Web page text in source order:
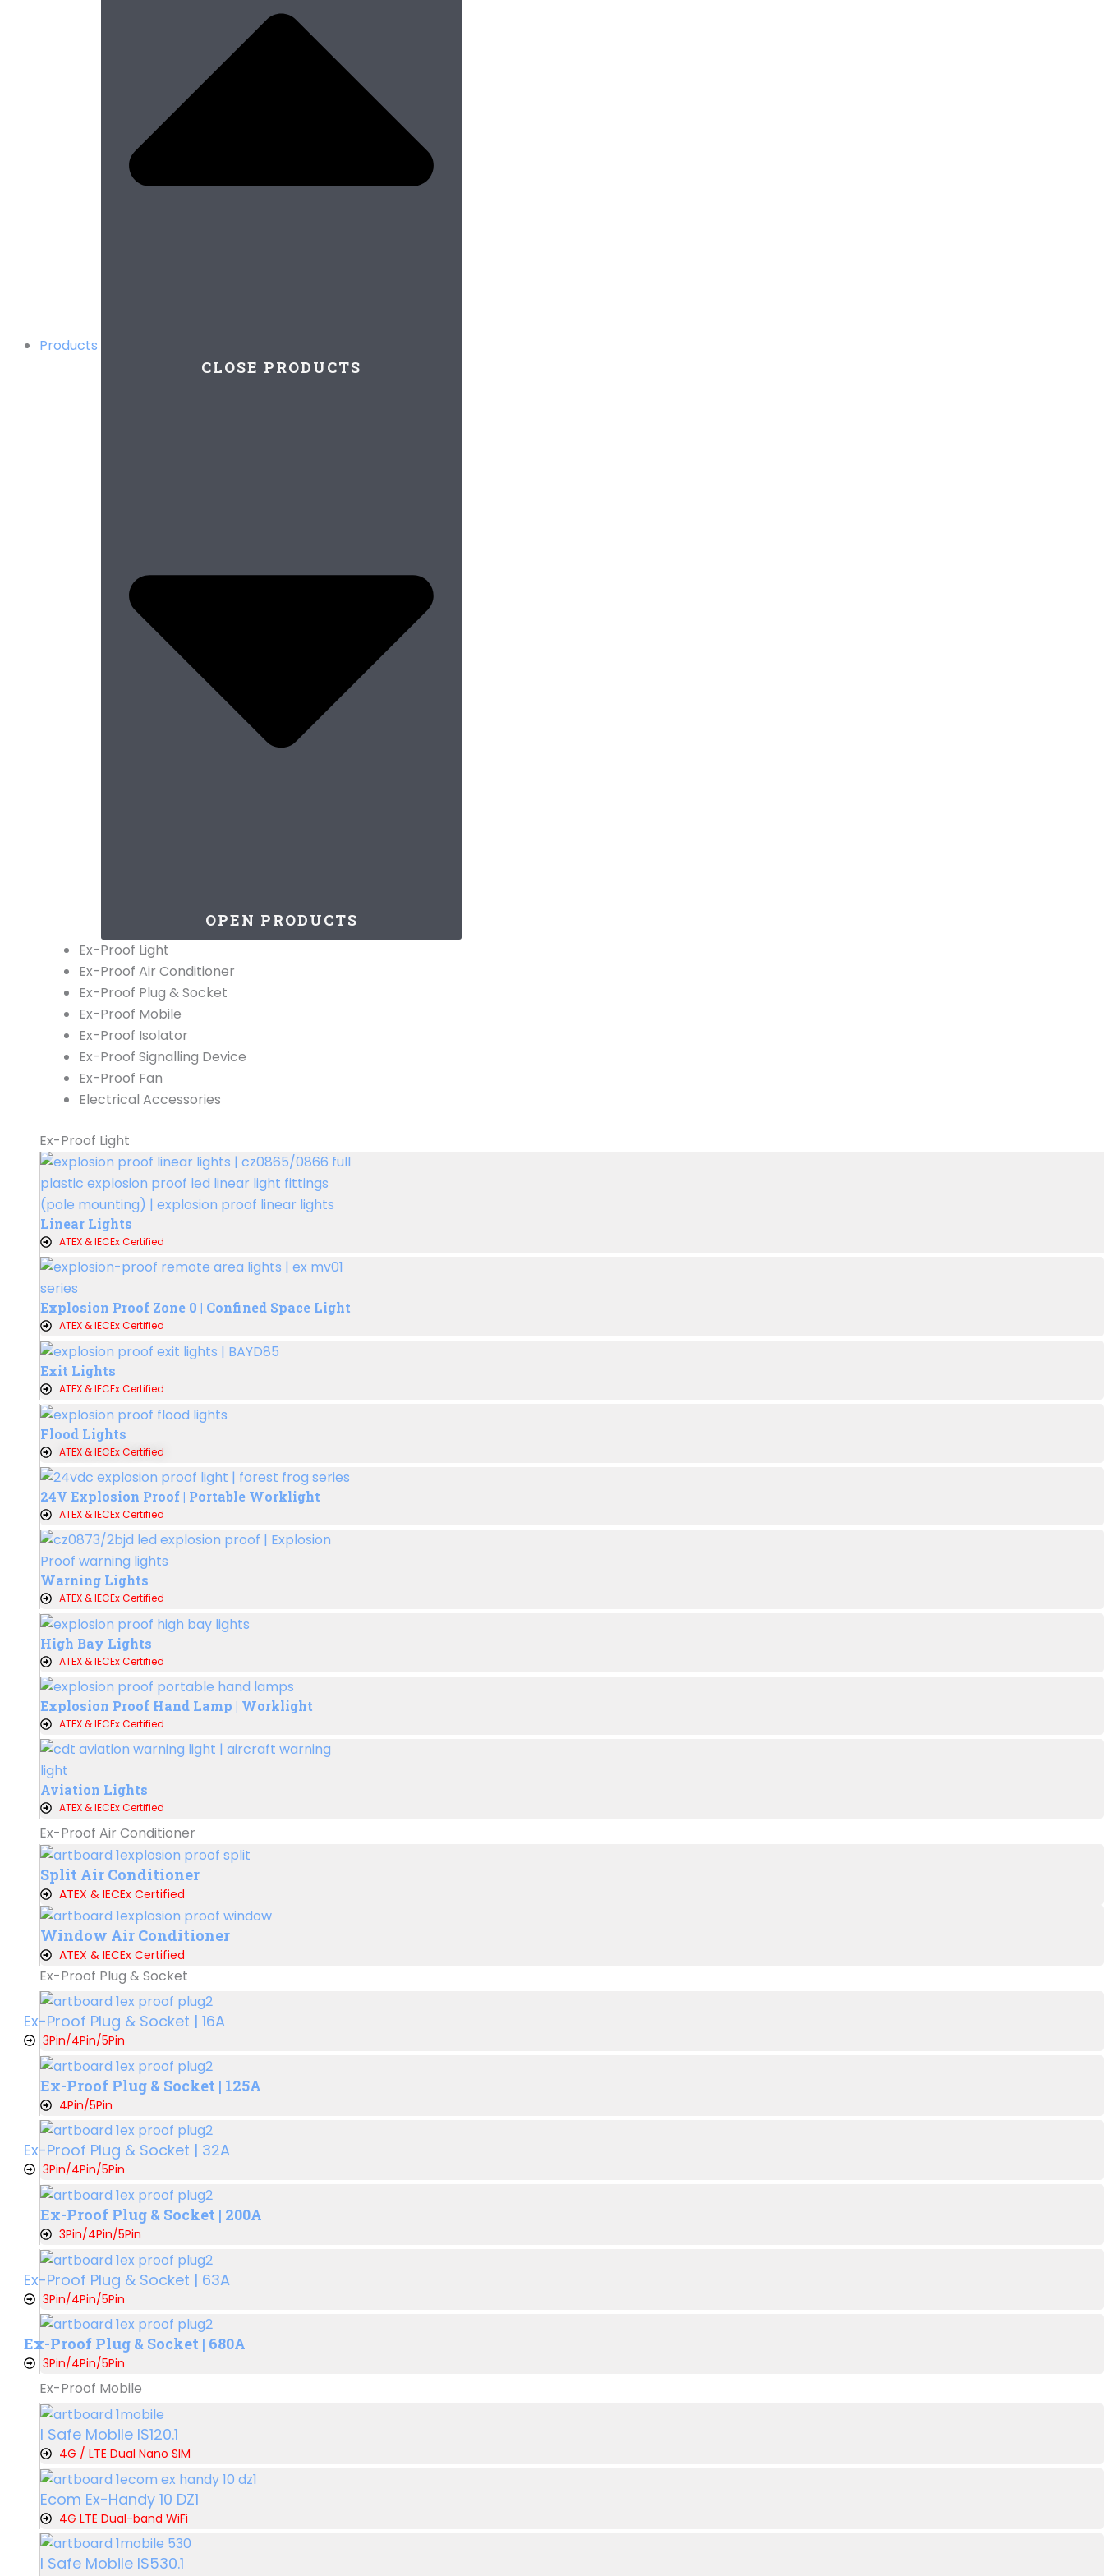
Products
CLOSE PRODUCTS
OPEN PRODUCTS
Ex-Proof Light
Ex-Proof Air Conditioner
Ex-Proof Plug & Socket
Ex-Proof Mobile
Ex-Proof Isolator
Ex-Proof Signalling Device
Ex-Proof Fan
Electrical Accessories
Ex-Proof Light
Linear Lights
ATEX & IECEx Certified
Explosion Proof Zone 0 | Confined Space Light
ATEX & IECEx Certified
Exit Lights
ATEX & IECEx Certified
Flood Lights
ATEX & IECEx Certified
24V Explosion Proof | Portable Worklight
ATEX & IECEx Certified
Warning Lights
ATEX & IECEx Certified
High Bay Lights
ATEX & IECEx Certified
Explosion Proof Hand Lamp | Worklight
ATEX & IECEx Certified
Aviation Lights
ATEX & IECEx Certified
Ex-Proof Air Conditioner
Split Air Conditioner
ATEX & IECEx Certified
Window Air Conditioner
ATEX & IECEx Certified
Ex-Proof Plug & Socket
Ex-Proof Plug & Socket | 16A
3Pin/4Pin/5Pin
Ex-Proof Plug & Socket | 125A
4Pin/5Pin
Ex-Proof Plug & Socket | 32A
3Pin/4Pin/5Pin
Ex-Proof Plug & Socket | 200A
3Pin/4Pin/5Pin
Ex-Proof Plug & Socket | 63A
3Pin/4Pin/5Pin
Ex-Proof Plug & Socket | 680A
3Pin/4Pin/5Pin
Ex-Proof Mobile
I Safe Mobile IS120.1
4G / LTE Dual Nano SIM
Ecom Ex-Handy 10 DZ1
4G LTE Dual-band WiFi
I Safe Mobile IS530.1